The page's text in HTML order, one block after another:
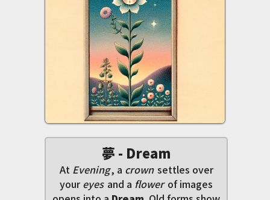
夢 - Dream
At Evening, a crown settles over
youreyes and a flower of images